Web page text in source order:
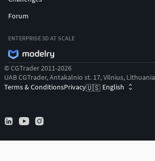
Forum
ENTERPRISE 3D AT SCALE
© CGTrader 2011-2026
UAB CGTrader, Antakalnio st. 17, Vilnius, Lithuania
Terms & ConditionsPrivacy🇺🇸 English